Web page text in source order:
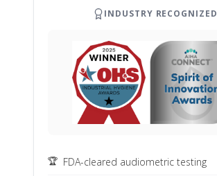
INDUSTRY RECOGNIZED
FDA-cleared audiometric testing